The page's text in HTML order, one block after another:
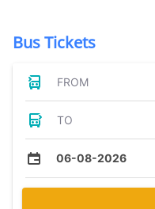
Bus Tickets
FROM
TO
06-08-2026